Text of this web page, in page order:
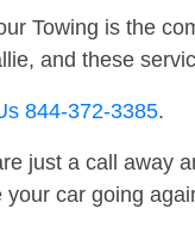
Towing is the
and these
844-372-3385.
just a call away
your car going